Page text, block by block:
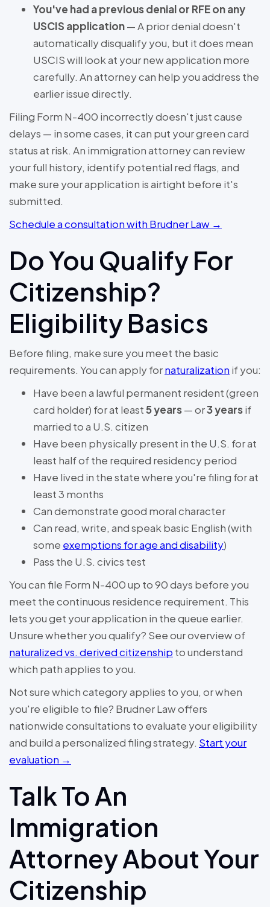
You've had a previous denial or RFE on any
USCIS application— A prior denial doesn't
automatically disqualify you, but it does mean
USCIS will look at your new application more
carefully. An attorney can help you address the
earlier issue directly.
Filing Form N-400 incorrectly doesn't just cause
delays — in some cases, it can put your green card
status at risk. An immigration attorney can review
your full history, identify potential red flags, and
make sure your application is airtight before it's
submitted.
Schedule a consultation with Brudner Law →
Do You Qualify For
Citizenship?
Eligibility Basics
Before filing, make sure you meet the basic
requirements. You can apply fornaturalization if you:
Have been a lawful permanent resident (green
card holder) for at least5 years— or3 yearsif
married to a U.S. citizen
Have been physically present in the U.S. for at
least half of the required residency period
Have lived in the state where you're filing for at
least 3 months
Can demonstrate good moral character
Can read, write, and speak basic English (with
some exemptions for age and disability)
Pass the U.S. civics test
You can file Form N-400 up to 90 days before you
meet the continuous residence requirement. This
lets you get your application in the queue earlier.
Unsure whether you qualify? See our overview of
naturalized vs. derived citizenship to understand
which path applies to you.
Not sure which category applies to you, or when
you're eligible to file? Brudner Law offers
nationwide consultations to evaluate your eligibility
and build a personalized filing strategy. Start your
evaluation →
Talk To An
Immigration
Attorney About Your
Citizenship